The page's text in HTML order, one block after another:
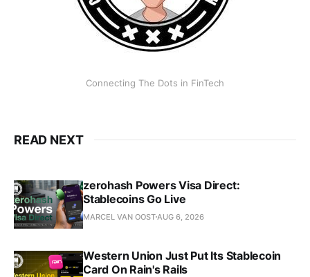
Connecting The Dots in FinTech
READ NEXT
zerohash Powers Visa Direct:
Stablecoins Go Live
MARCEL VAN OOST AUG 6, 2026
Western Union Just Put Its Stablecoin
Card On Rain's Rails